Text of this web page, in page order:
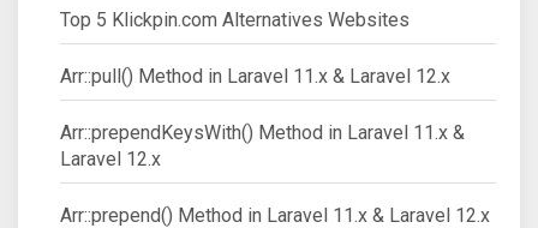
Top 5 Klickpin.com Alternatives Websites
Arr::pull() Method in Laravel 11.x & Laravel 12.x
Arr::prependKeysWith() Method in Laravel 11.x &
Laravel 12.x
Arr::prepend() Method in Laravel 11.x & Laravel 12.x